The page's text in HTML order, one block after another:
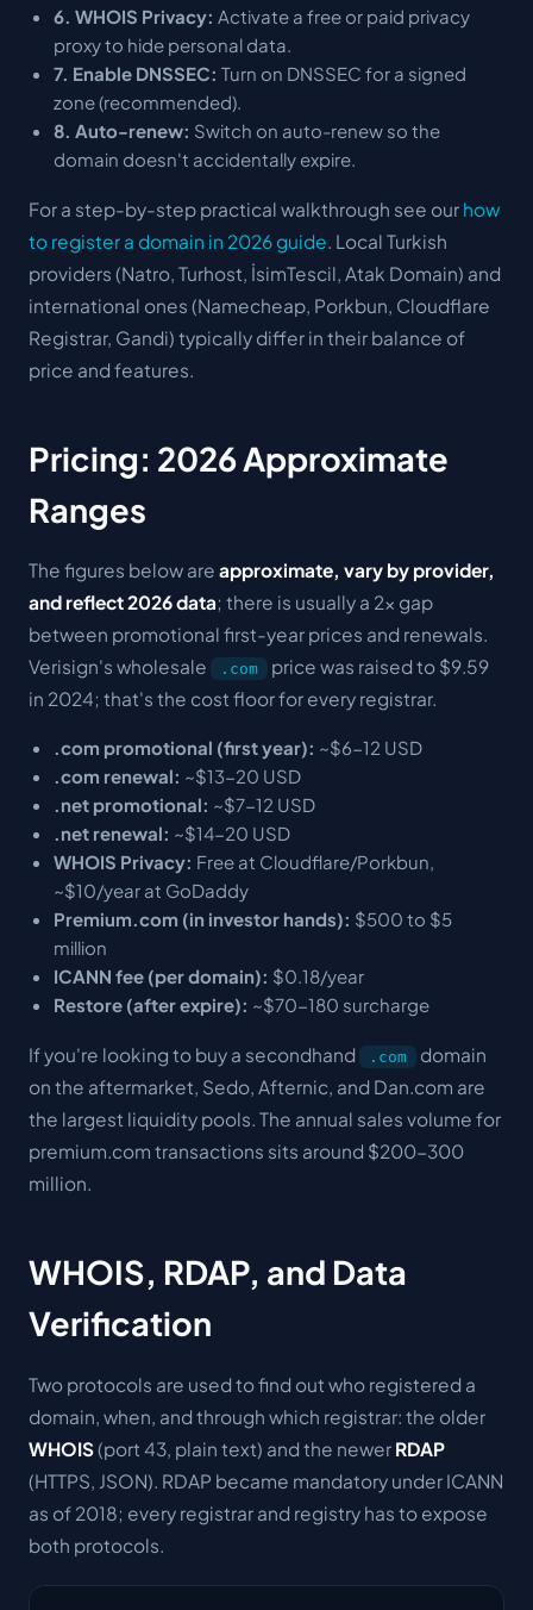
6. WHOIS Privacy: Activate a free or paid privacy
proxy to hide personal data.
7. Enable DNSSEC: Turn on DNSSEC for a signed
zone (recommended).
8. Auto-renew: Switch on auto-renew so the
domain doesn't accidentally expire.
For a step-by-step practical walkthrough see our how
to register a domain in 2026 guide . Local Turkish
providers (Natro, Turhost, İsimTescil, Atak Domain) and
international ones (Namecheap, Porkbun, Cloudflare
Registrar, Gandi) typically differ in their balance of
price and features.
Pricing: 2026 Approximate
Ranges
The figures below are approximate, vary by provider,
and reflect 2026 data; there is usually a 2x gap
between promotional first-year prices and renewals.
Verisign's wholesale
.com
price was raised to $9.59
in 2024; that's the cost floor for every registrar.
.com promotional (first year): ~$6-12 USD
.com renewal: ~$13-20 USD
.net promotional: ~$7-12 USD
.net renewal: ~$14-20 USD
WHOIS Privacy: Free at Cloudflare/Porkbun,
~$10/year at GoDaddy
Premium.com (in investor hands): $500 to $5
million
ICANN fee (per domain): $0.18/year
Restore (after expire): ~$70-180 surcharge
If you're looking to buy a secondhand .com
domain
on the aftermarket, Sedo, Afternic, and Dan.com are
the largest liquidity pools. The annual sales volume for
premium.com transactions sits around $200-300
million.
WHOIS, RDAP, and Data
Verification
Two protocols are used to find out who registered a
domain, when, and through which registrar: the older
WHOIS(port 43, plain text) and the newer RDAP
(HTTPS, JSON). RDAP became mandatory under ICANN
as of 2018; every registrar and registry has to expose
both protocols.